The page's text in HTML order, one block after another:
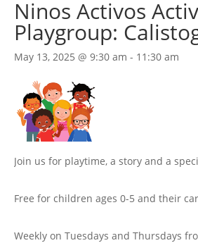
Ninos Activos
Playgroup:
May 13, 2025 @ 9:30 am - 11:30 am
Join us for playtime, a story and a
Free for children ages 0-5 and their
Weekly on Tuesdays and Thursdays